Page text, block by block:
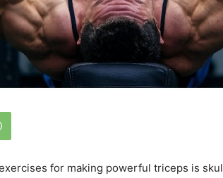
for making powerful triceps is